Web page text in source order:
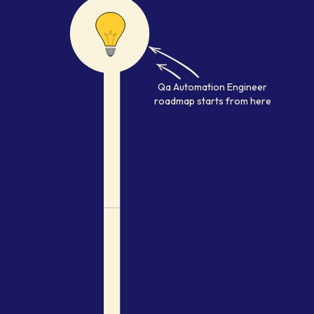
Qa Automation Engineer
Qa Automation Engineer
roadmap starts from here